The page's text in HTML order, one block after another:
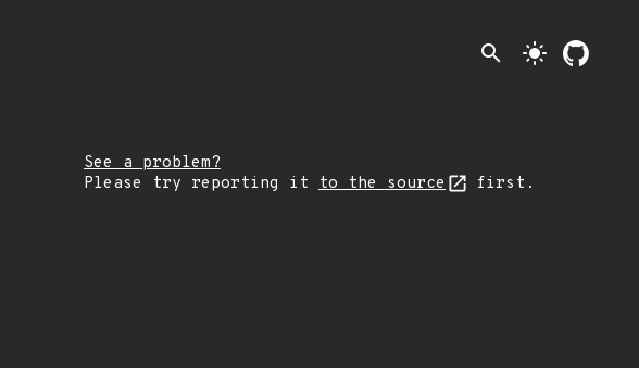
search light_mode
See a problem?
Please try reporting it to the source first.